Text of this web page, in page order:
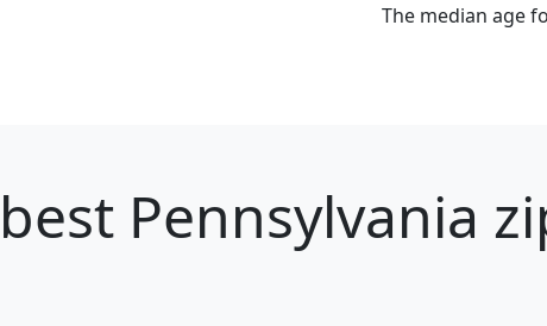
The median age
Pennsylvania